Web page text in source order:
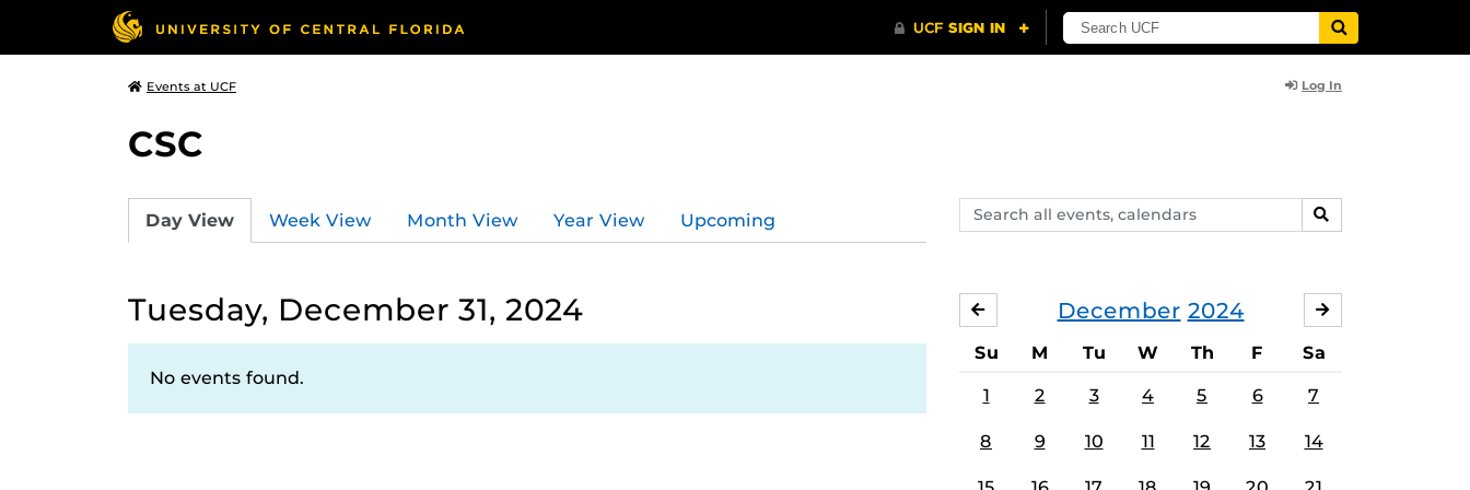
Events at UCF Log In
CSC
Search
events,
SEARCH
Day View Week View Month View Year View Upcoming
Tuesday, December 31, 2024
No events found.
December 2024
NOVEMBER
Su M Tu W Th F Sa
1 2 3 4 5 6 7
8 9 10 11 12 13 14